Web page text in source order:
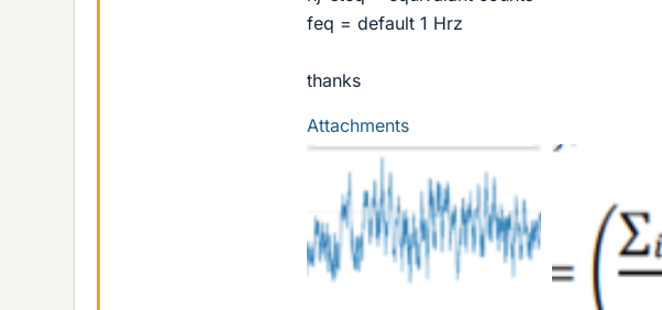
feq = default 1 Hrz
thanks
Attachments